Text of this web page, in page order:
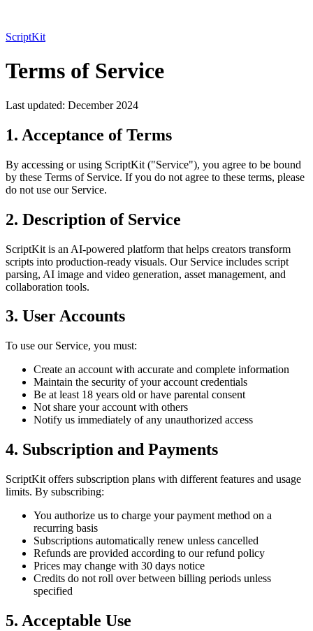
ScriptKit
Terms of Service
Last updated: December 2024
1. Acceptance of Terms
By accessing or using ScriptKit ("Service"), you agree to be bound
by these Terms of Service. If you do not agree to these terms, please
do not use our Service.
2. Description of Service
ScriptKit is an AI-powered platform that helps creators transform
scripts into production-ready visuals. Our Service includes script
parsing, AI image and video generation, asset management, and
collaboration tools.
3. User Accounts
To use our Service, you must:
Create an account with accurate and complete information
Maintain the security of your account credentials
Be at least 18 years old or have parental consent
Not share your account with others
Notify us immediately of any unauthorized access
4. Subscription and Payments
ScriptKit offers subscription plans with different features and usage
limits. By subscribing:
You authorize us to charge your payment method on a
recurring basis
Subscriptions automatically renew unless cancelled
Refunds are provided according to our refund policy
Prices may change with 30 days notice
Credits do not roll over between billing periods unless
specified
5. Acceptable Use